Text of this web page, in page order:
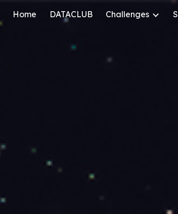
Skip to main content
Home DATACLUB Challenges